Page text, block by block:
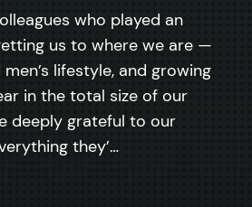
who played an
us to where we are —
lifestyle, and growing
in the total size of our
deeply grateful to our
they’…